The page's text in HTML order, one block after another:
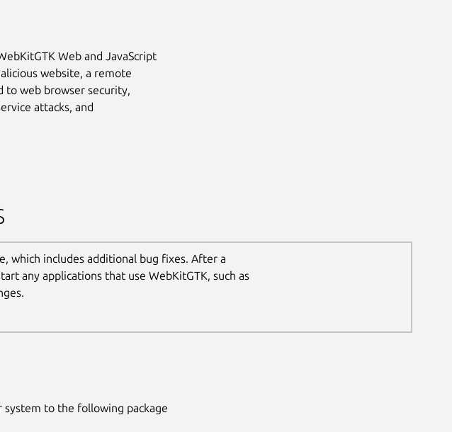
Web and JavaScript
website, a remote
to web browser security,
attacks, and
which includes additional bug fixes. After a
any applications that use WebKitGTK, such as
to the following package